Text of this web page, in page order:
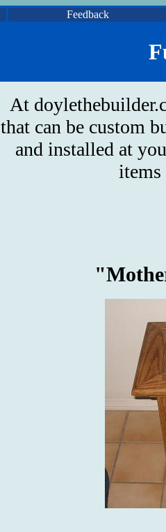
Feedback
At
that can be custom
and installed at
items